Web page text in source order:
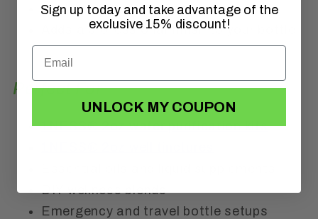
Leak-resistant when sealed properly
Adds a professional finish to your bottle
Perfect For
1NESS® 2oz water purification kits
DIY wellness blends
Emergency and travel bottle setups
Sign up today and take advantage of the
exclusive 15% discount!
UNLOCK MY COUPON